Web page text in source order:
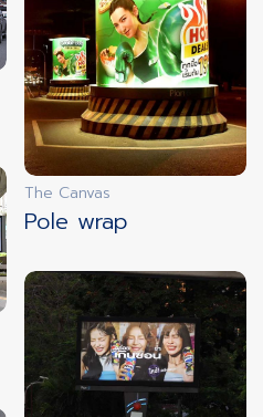
The Canvas
Pole wrap
innovation
FREEZE SCREENS